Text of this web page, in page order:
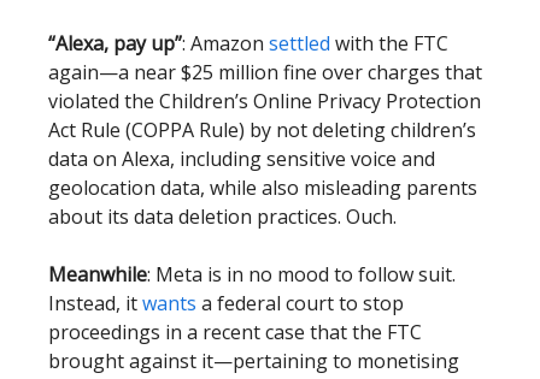
“Alexa, pay up”: Amazon settled with the FTC
again—a near $25 million fine over charges that
violated the Children’s Online Privacy Protection
Act Rule (COPPA Rule) by not deleting children’s
data on Alexa, including sensitive voice and
geolocation data, while also misleading parents
about its data deletion practices. Ouch.
Meanwhile: Meta is in no mood to follow suit.
Instead, itwants a federal court to stop
proceedings in a recent case that the FTC
brought against it—pertaining to monetising